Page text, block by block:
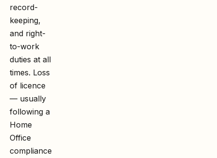
record-
keeping,
and right-
to-work
duties at all
times. Loss
of licence
— usually
following a
Home
Office
compliance